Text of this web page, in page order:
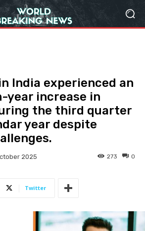
India experienced an
year increase in
the third quarter
year despite
2025 0
273
Twitter